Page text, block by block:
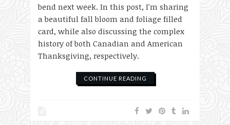
bend next week. In this post, I'm sharing
a beautiful fall bloom and foliage filled
card, while also discussing the complex
history of both Canadian and American
Thanksgiving, respectively.
CONTINUE READING